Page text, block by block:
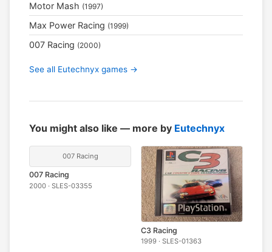
Motor Mash (1997)
Max Power Racing (1999)
007 Racing (2000)
See all Eutechnyx games →
You might also like — more by Eutechnyx
007 Racing
007 Racing
2000 · SLES-03355
C3 Racing
1999 · SLES-01363